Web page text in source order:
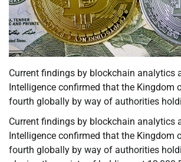
Current findings by blockchain analytics
Intelligence confirmed that the Kingdom
fourth globally by way of authorities
Current findings by blockchain analytics
Intelligence confirmed that the Kingdom
fourth globally by way of authorities